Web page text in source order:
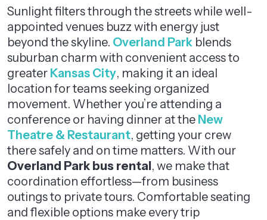
Sunlight filters through the streets while well-
appointed venues buzz with energy just
beyond the skyline. Overland Park blends
suburban charm with convenient access to
greater Kansas City, making it an ideal
location for teams seeking organized
movement. Whether you’re attending a
conference or having dinner at the New
Theatre & Restaurant, getting your crew
there safely and on time matters. With our
Overland Park bus rental, we make that
coordination effortless—from business
outings to private tours. Comfortable seating
and flexible options make every trip